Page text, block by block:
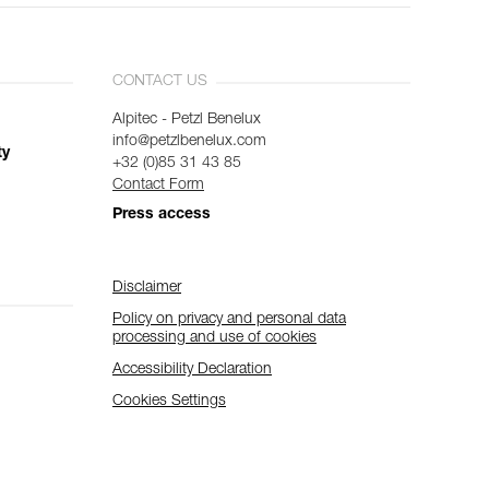
CONTACT US
Alpitec - Petzl Benelux
info@petzlbenelux.com
+32 (0)85 31 43 85
Contact Form
Press access
Disclaimer
Policy on privacy and personal data
processing and use of cookies
Accessibility Declaration
Cookies Settings